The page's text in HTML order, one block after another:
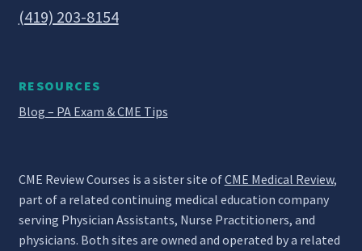
(419) 203-8154
RESOURCES
Blog – PA Exam & CME Tips
CME Review Courses is a sister site ofCME Medical Review,
part of a related continuing medical education company
serving Physician Assistants, Nurse Practitioners, and
physicians. Both sites are owned and operated by a related